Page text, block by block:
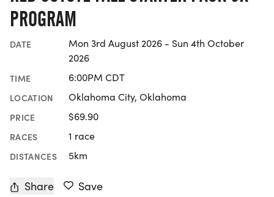
PROGRAM
DATE
Mon 3rd August 2026 - Sun 4th October
2026
TIME 6:00PM CDT
LOCATION Oklahoma City, Oklahoma
PRICE $69.90
RACES 1 race
DISTANCES 5km
Share Save